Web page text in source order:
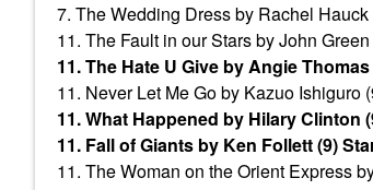
7. The Wedding Dress by Rachel
11. The Fault in our Stars by John
11. The Hate U Give by Angie
11. Never Let Me Go by Kazuo Ishiguro
11. What Happened by Hilary Clinton
11. Fall of Giants by Ken Follett (9)
11. The Woman on the Orient Express